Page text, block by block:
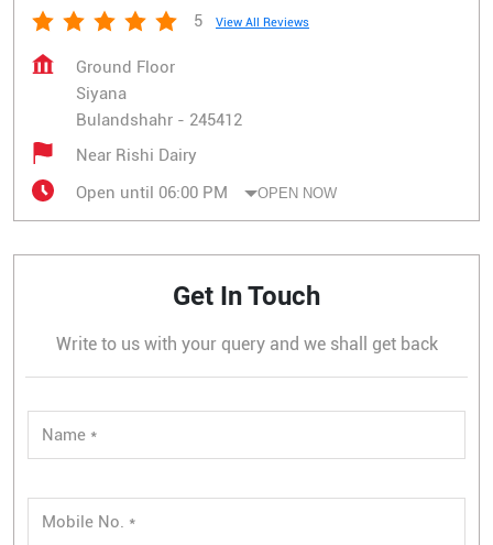
5 View All Reviews
Ground Floor
Siyana
Bulandshahr - 245412
Near Rishi Dairy
Open until 06:00 PM
OPEN NOW
Get In Touch
Write to us with your query and we shall get back